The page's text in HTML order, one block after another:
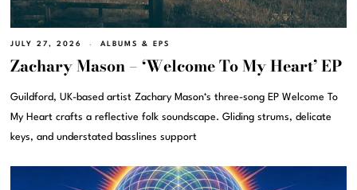
JULY 27, 2026 ALBUMS & EPS
Zachary Mason – ‘Welcome To My Heart’ EP
Guildford, UK-based artist Zachary Mason‘s three-song EP Welcome To
My Heart crafts a reflective folk soundscape. Gliding strums, delicate
keys, and understated basslines support